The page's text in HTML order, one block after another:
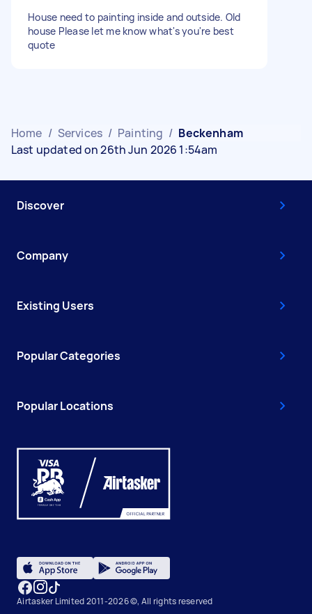
House need to painting inside and outside. Old
house Please let me know what's you're best
quote
Home / Services / Painting / Beckenham
Last updated on 26th Jun 2026 1:54am
Discover
Company
Existing Users
Popular Categories
Popular Locations
Airtasker Limited 2011-2026 ©, All rights reserved